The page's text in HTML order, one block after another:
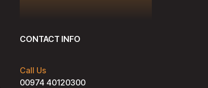
CONTACT INFO
Call Us
00974 40120300